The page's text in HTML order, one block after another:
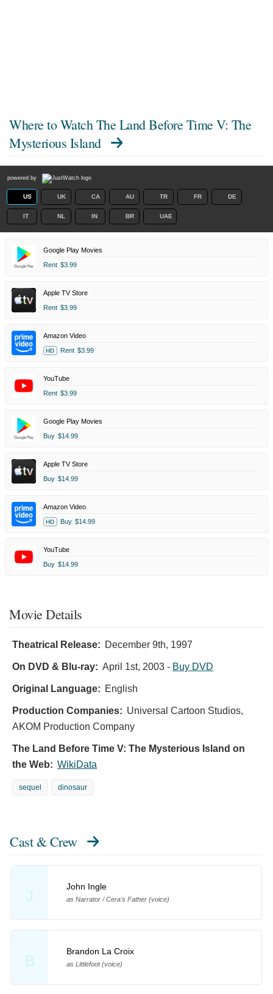
Where to Watch The Land Before Time V: The
Mysterious Island
powered by
US UK CA AU TR FR DE
IT NL IN BR UAE
Google Play Movies
Rent $3.99
Apple TV Store
Rent $3.99
Amazon Video
HD Rent $3.99
YouTube
Rent $3.99
Google Play Movies
Buy $14.99
Apple TV Store
Buy $14.99
Amazon Video
HD Buy $14.99
YouTube
Buy $14.99
Movie Details
Theatrical Release: December 9th, 1997
On DVD & Blu-ray: April 1st, 2003 - Buy DVD
Original Language: English
Production Companies: Universal Cartoon Studios,
AKOM Production Company
The Land Before Time V: The Mysterious Island on
the Web: WikiData
sequel dinosaur
Cast & Crew
J
John Ingle
as Narrator / Cera's Father (voice)
B
Brandon La Croix
as Littlefoot (voice)